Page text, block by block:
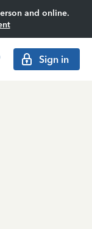
and online.
Sign in